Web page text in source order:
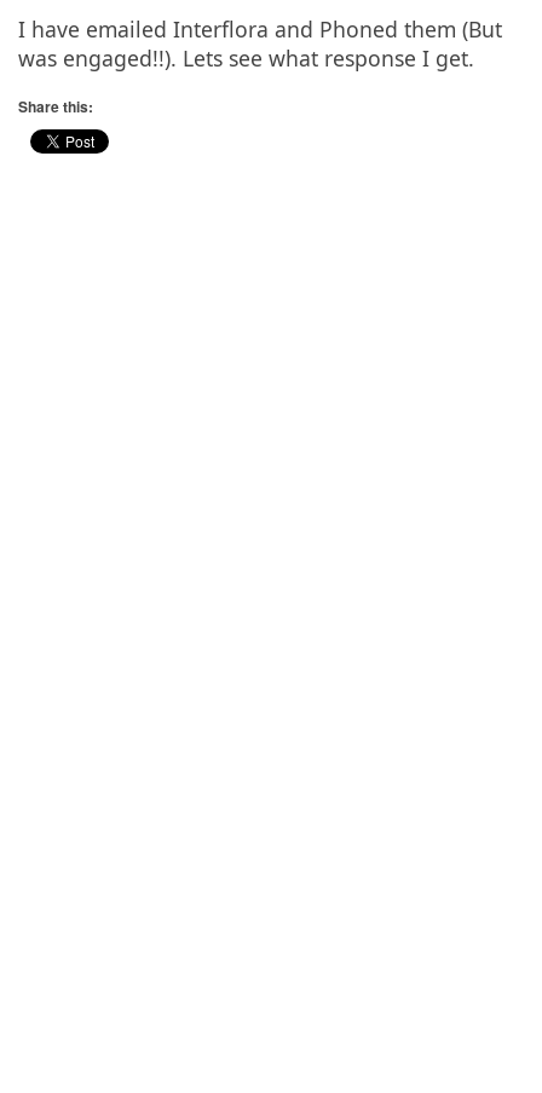
I have emailed Interflora and Phoned them (But
was engaged!!). Lets see what response I get.
Share this: